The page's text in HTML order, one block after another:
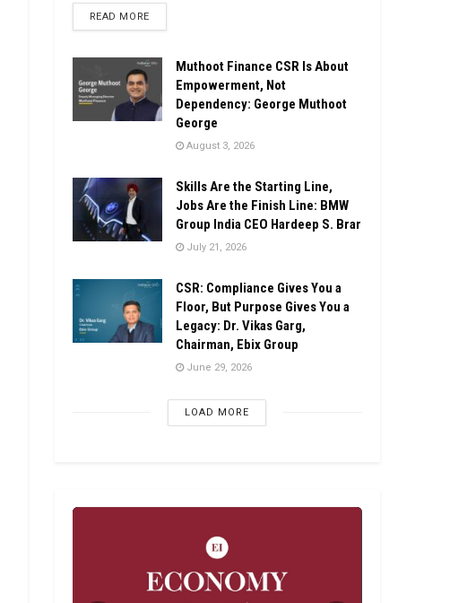
READ MOREDETAILS
Muthoot Finance CSR Is About
Empowerment, Not
Dependency: George Muthoot
George
August 3, 2026
Skills Are the Starting Line,
Jobs Are the Finish Line: BMW
Group India CEO Hardeep S. Brar
July 21, 2026
CSR: Compliance Gives You a
Floor, But Purpose Gives You a
Legacy: Dr. Vikas Garg,
Chairman, Ebix Group
June 29, 2026
LOAD MORE